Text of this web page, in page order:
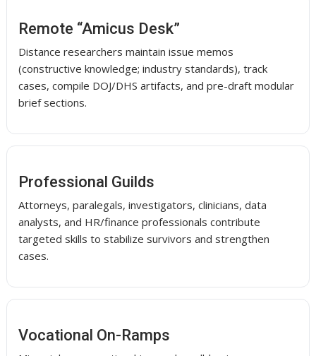
Remote “Amicus Desk”
Distance researchers maintain issue memos
(constructive knowledge; industry standards), track
cases, compile DOJ/DHS artifacts, and pre-draft modular
brief sections.
Professional Guilds
Attorneys, paralegals, investigators, clinicians, data
analysts, and HR/finance professionals contribute
targeted skills to stabilize survivors and strengthen
cases.
Vocational On-Ramps